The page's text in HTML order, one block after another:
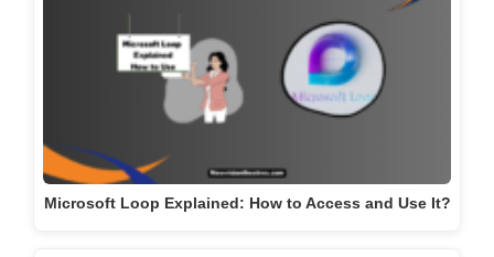
Microsoft Loop Explained: How to Access and Use It?